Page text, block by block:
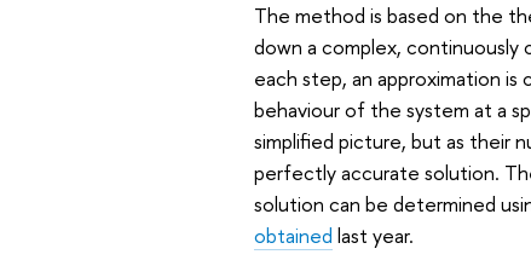
The method is based on the
down a complex, continuously
each step, an approximation
behaviour of the system at a
simplified picture, but as their
perfectly accurate solution.
solution can be determined
obtained last year.